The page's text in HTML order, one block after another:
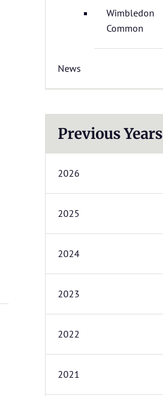
Wimbledon
Common
News
Previous Years
2026
2025
2024
2023
2022
2021